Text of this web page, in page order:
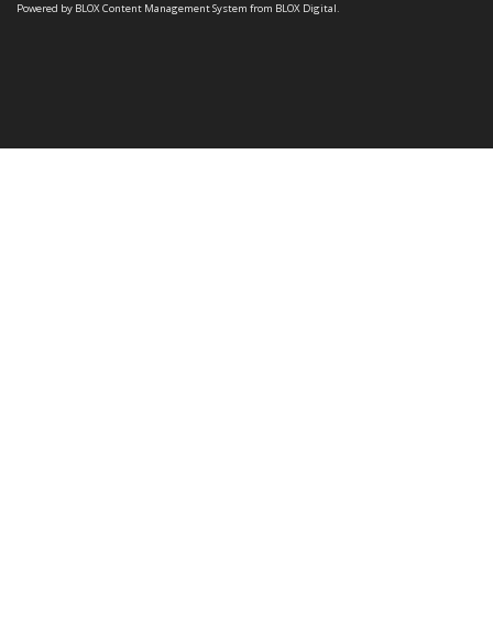
Powered by BLOX Content Management System from BLOX Digital.